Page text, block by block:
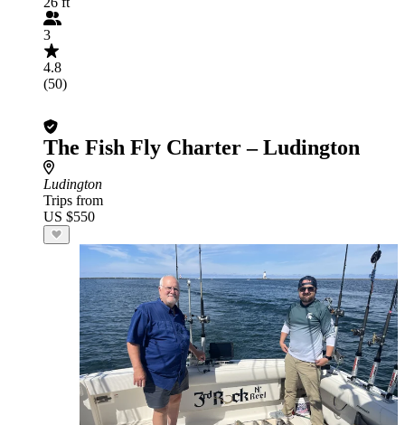
3
4.8
(50)
The Fish Fly Charter – Ludington
Ludington
Trips from
US $550